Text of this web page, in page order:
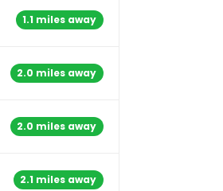
1.1 miles away
2.0 miles away
2.0 miles away
2.1 miles away